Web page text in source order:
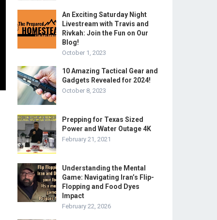
An Exciting Saturday Night
Livestream with Travis and
Rivkah: Join the Fun on Our
Blog!
October 1, 2023
10 Amazing Tactical Gear and
Gadgets Revealed for 2024!
October 8, 2023
Prepping for Texas Sized
Power and Water Outage 4K
February 21, 2021
Understanding the Mental
Game: Navigating Iran’s Flip-
Flopping and Food Dyes
Impact
February 22, 2026